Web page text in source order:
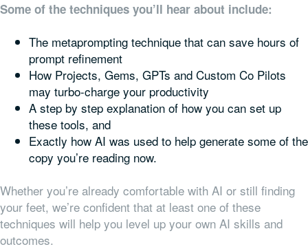
Some of the techniques you’ll hear about include:
The metaprompting technique that can save hours of
prompt refinement
How Projects, Gems, GPTs and Custom Co Pilots
may turbo-charge your productivity
A step by step explanation of how you can set up
these tools, and
Exactly how AI was used to help generate some of the
copy you’re reading now.
Whether you’re already comfortable with AI or still finding
your feet, we’re confident that at least one of these
techniques will help you level up your own AI skills and
outcomes.